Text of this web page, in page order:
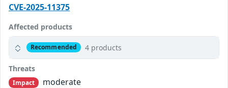
CVE-2025-11375
Affected products
Recommended 4 products
Threats
Impact
moderate